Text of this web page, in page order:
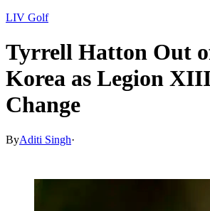
LIV Golf
Tyrrell Hatton Out
Korea as Legion
Change
ByAditi Singh·